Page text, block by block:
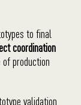
to final
coordination
production
validation